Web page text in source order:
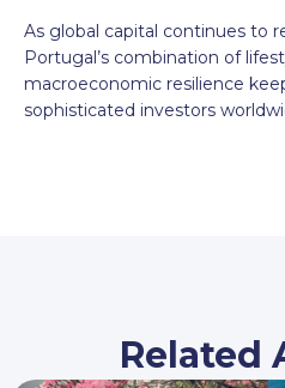
As global capital continues to
Portugal’s combination of
macroeconomic resilience
sophisticated investors
Related